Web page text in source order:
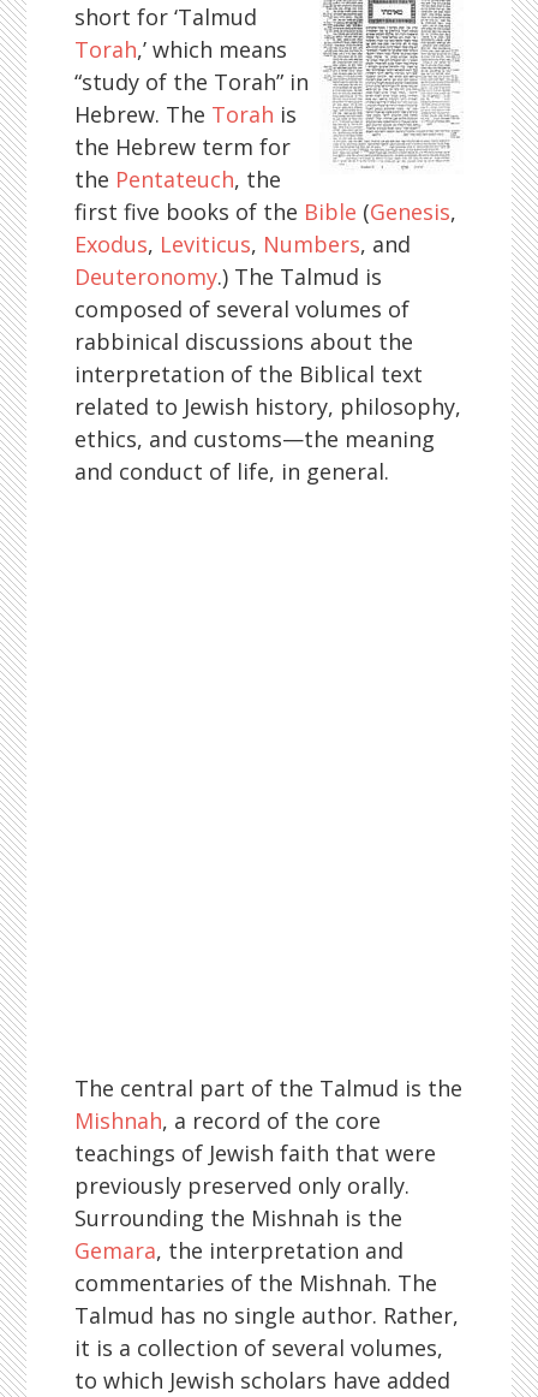
short for ‘Talmud
Torah,’ which means
“study of the Torah” in
Hebrew. The Torah is
the Hebrew term for
the Pentateuch, the
first five books of the Bible (Genesis,
Exodus, Leviticus, Numbers, and
Deuteronomy.) The Talmud is
composed of several volumes of
rabbinical discussions about the
interpretation of the Biblical text
related to Jewish history, philosophy,
ethics, and customs—the meaning
and conduct of life, in general.
The central part of the Talmud is the
Mishnah, a record of the core
teachings of Jewish faith that were
previously preserved only orally.
Surrounding the Mishnah is the
Gemara, the interpretation and
commentaries of the Mishnah. The
Talmud has no single author. Rather,
it is a collection of several volumes,
to which Jewish scholars have added